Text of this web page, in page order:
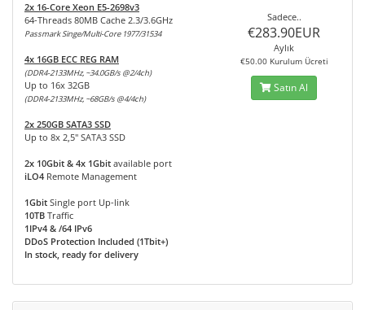
2x 16-Core Xeon E5-2698v3
64-Threads 80MB Cache 2.3/3.6GHz
Passmark Singe/Multi-Core 1977/31534
4x 16GB ECC REG RAM
(DDR4-2133MHz, ~34.0GB/s @2/4ch)
Up to 16x 32GB
(DDR4-2133MHz, ~68GB/s @4/4ch)
2x 250GB SATA3 SSD
Up to 8x 2,5" SATA3 SSD
2x 10Gbit & 4x 1Gbit available port
iLO4 Remote Management
1Gbit Single port Up-link
10TB Traffic
1IPv4 & /64 IPv6
DDoS Protection Included (1Tbit+)
In stock, ready for delivery
Sadece..
€283.90EUR
Aylık
€50.00 Kurulum Ücreti
Satın Al